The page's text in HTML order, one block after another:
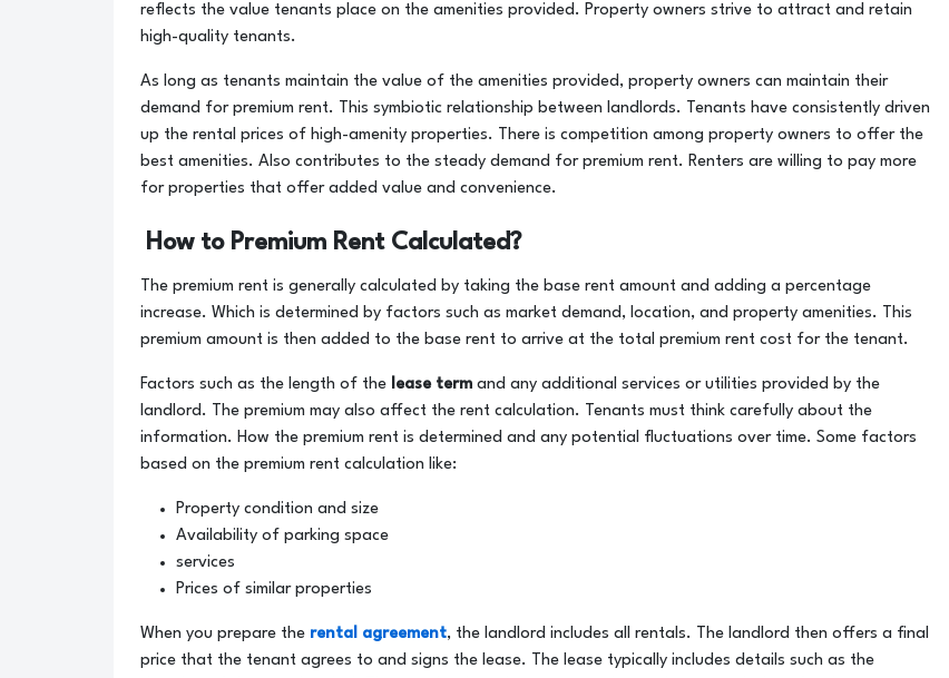
reflects the value tenants place on the amenities provided. Property owners strive to attract and retain
high-quality tenants.
As long as tenants maintain the value of the amenities provided, property owners can maintain their
demand for premium rent. This symbiotic relationship between landlords. Tenants have consistently driven
up the rental prices of high-amenity properties. There is competition among property owners to offer the
best amenities. Also contributes to the steady demand for premium rent. Renters are willing to pay more
for properties that offer added value and convenience.
How to Premium Rent Calculated?
The premium rent is generally calculated by taking the base rent amount and adding a percentage
increase. Which is determined by factors such as market demand, location, and property amenities. This
premium amount is then added to the base rent to arrive at the total premium rent cost for the tenant.
Factors such as the length of the lease term and any additional services or utilities provided by the
landlord. The premium may also affect the rent calculation. Tenants must think carefully about the
information. How the premium rent is determined and any potential fluctuations over time. Some factors
based on the premium rent calculation like:
Property condition and size
Availability of parking space
services
Prices of similar properties
When you prepare the rental agreement, the landlord includes all rentals. The landlord then offers a final
price that the tenant agrees to and signs the lease. The lease typically includes details such as the